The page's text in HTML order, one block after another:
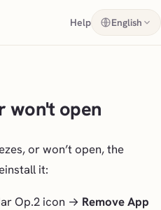
Help English
won't open
or won’t open, the
it:
Op.2 icon → Remove App